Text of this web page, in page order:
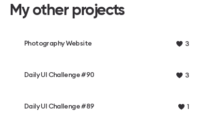
My other projects
Photography Website 3
Daily UI Challenge #90 3
Daily UI Challenge #89 1